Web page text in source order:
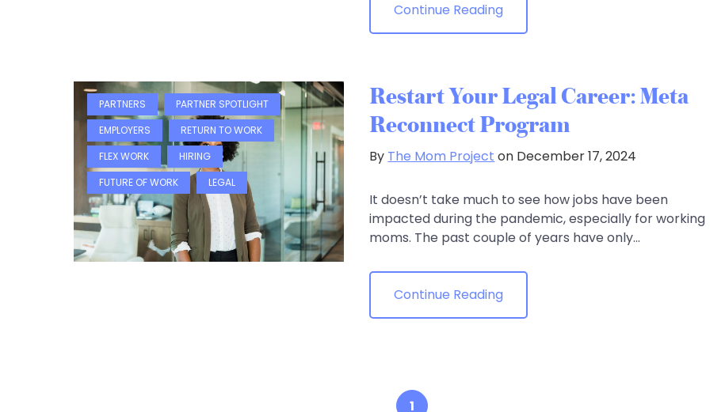
Continue Reading
PARTNERS
PARTNER SPOTLIGHT
EMPLOYERS
RETURN TO WORK
FLEX WORK
HIRING
FUTURE OF WORK
LEGAL
Restart Your Legal Career: Meta
Reconnect Program
By The Mom Project on December 17, 2024
It doesn’t take much to see how jobs have been
impacted during the pandemic, especially for working
moms. The past couple of years have only...
Continue Reading
1